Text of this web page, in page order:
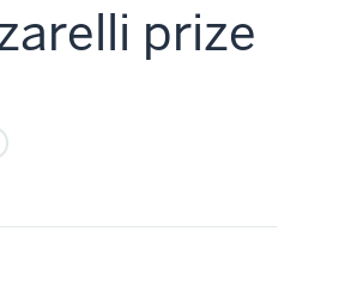
prize